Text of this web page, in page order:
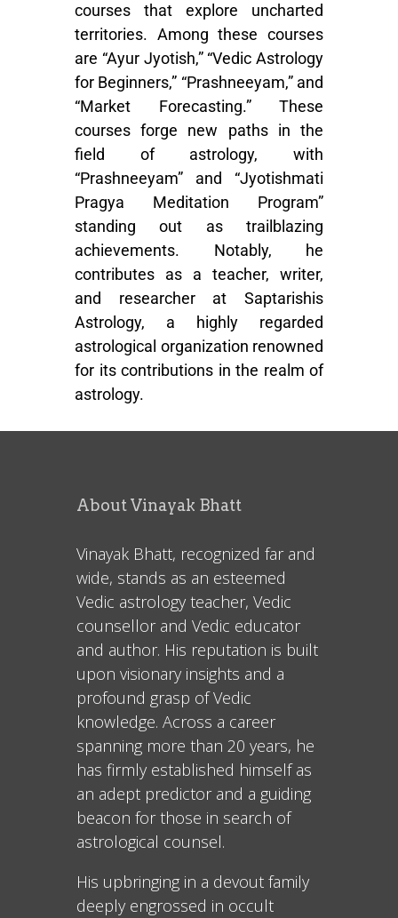
courses that explore uncharted
territories. Among these courses
are “Ayur Jyotish,” “Vedic Astrology
for Beginners,” “Prashneeyam,” and
“Market Forecasting.” These
courses forge new paths in the
field of astrology, with
“Prashneeyam” and “Jyotishmati
Pragya Meditation Program”
standing out as trailblazing
achievements. Notably, he
contributes as a teacher, writer,
and researcher at Saptarishis
Astrology, a highly regarded
astrological organization renowned
for its contributions in the realm of
astrology.
About Vinayak Bhatt
Vinayak Bhatt, recognized far and
wide, stands as an esteemed
Vedic astrology teacher, Vedic
counsellor and Vedic educator
and author. His reputation is built
upon visionary insights and a
profound grasp of Vedic
knowledge. Across a career
spanning more than 20 years, he
has firmly established himself as
an adept predictor and a guiding
beacon for those in search of
astrological counsel.
His upbringing in a devout family
deeply engrossed in occult